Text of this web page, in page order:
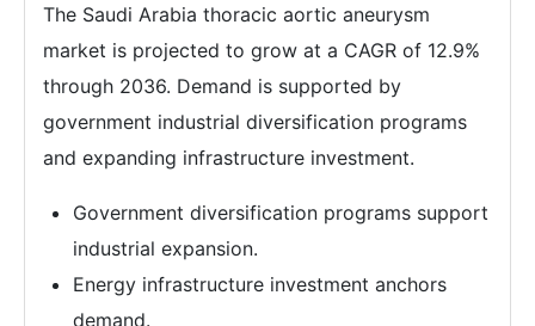
The Saudi Arabia thoracic aortic aneurysm
market is projected to grow at a CAGR of 12.9%
through 2036. Demand is supported by
government industrial diversification programs
and expanding infrastructure investment.
Government diversification programs support
industrial expansion.
Energy infrastructure investment anchors
demand.